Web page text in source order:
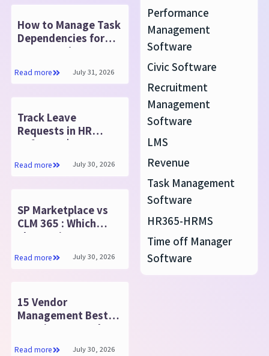
How to Manage Task
Dependencies for
Faster Project
Read more July 31, 2026
Track Leave
Requests in HR
Software | HR365
Read more July 30, 2026
SP Marketplace vs
CLM 365 : Which
SharePoint CLM
Read more July 30, 2026
15 Vendor
Management Best
Practices: Complete
Read more July 30, 2026
Performance
Management
Software
Civic Software
Recruitment
Management
Software
LMS
Revenue
Task Management
Software
HR365-HRMS
Time off Manager
Software